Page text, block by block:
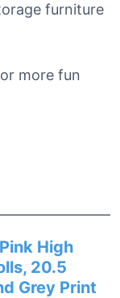
furniture
more fun
High
20.5
Grey Print